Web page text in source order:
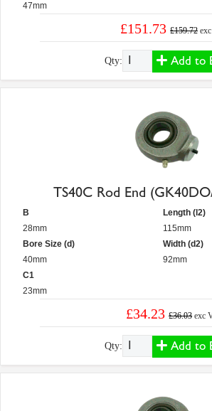
47mm
£151.73 £159.72
Qty: Add to
TS40C Rod End
B
28mm
Bore Size (d)
40mm
C1
23mm
Length (l2)
115mm
Width (d2)
92mm
£34.23 £36.03 exc
Qty: Add to